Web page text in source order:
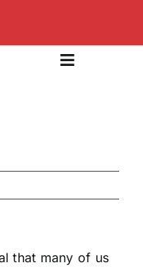
Toggle
that many of us